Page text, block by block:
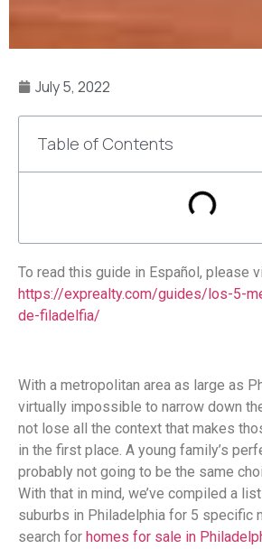
July 5, 2022
Table of Contents
To read this guide in Español, please
https://exprealty.com/guides/los-5-
de-filadelfia/
With a metropolitan area as large as
virtually impossible to narrow down
not lose all the context that makes
in the first place. A young family’s
probably not going to be the same
With that in mind, we’ve compiled a
suburbs in Philadelphia for 5 specific
search for homes for sale in